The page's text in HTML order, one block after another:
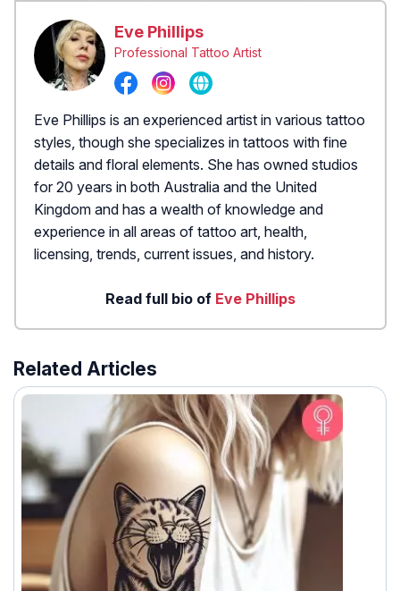
Eve Phillips
Professional Tattoo Artist
Eve Phillips is an experienced artist in various tattoo
styles, though she specializes in tattoos with fine
details and floral elements. She has owned studios
for 20 years in both Australia and the United
Kingdom and has a wealth of knowledge and
experience in all areas of tattoo art, health,
licensing, trends, current issues, and history.
Read full bio of Eve Phillips
Related Articles